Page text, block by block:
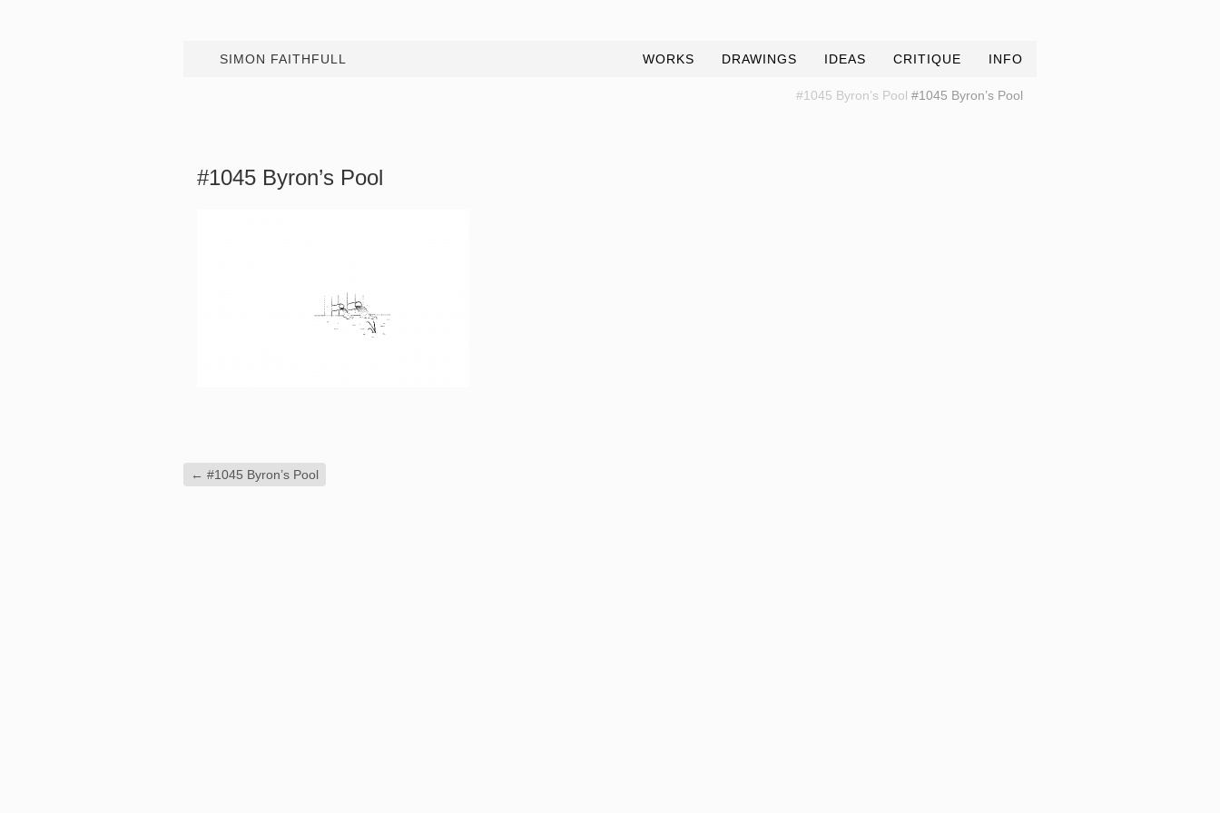
SIMON FAITHFULL WORKS DRAWINGS IDEAS CRITIQUE INFO
#1045 Byron’s Pool #1045 Byron’s Pool
#1045 Byron’s Pool
← #1045 Byron’s Pool